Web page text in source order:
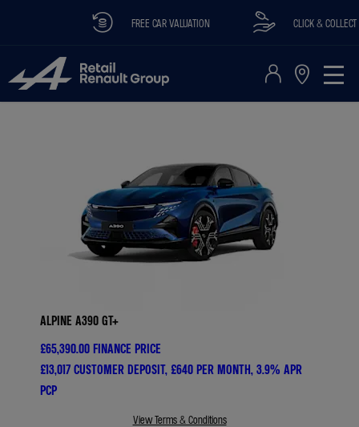
FREE CAR VALUATION CLICK & COLLECT
ALPINE A390 GT+
£65,390.00 FINANCE PRICE
£13,017 CUSTOMER DEPOSIT, £640 PER MONTH, 3.9% APR
PCP
View Terms & Conditions